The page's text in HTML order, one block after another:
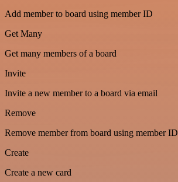
Add member to board using member ID
Get Many
Get many members of a board
Invite
Invite a new member to a board via email
Remove
Remove member from board using member ID
Create
Create a new card